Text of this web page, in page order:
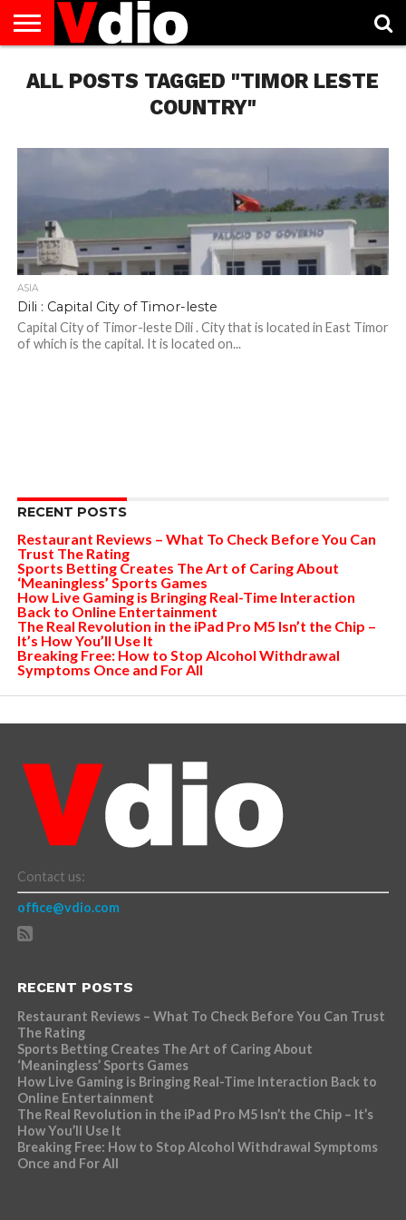
US
AUGUST
NATIONAL
CAPITAL
CITIES
CONTACT
US
DECEMBER
NATIONAL
JANUARY
NATIONAL
NATIONAL
FLAG
NOVEMBER
NATIONAL
OCTOBER
NATIONAL
PRIVACY
POLICY
TERMS
OF
TODAY IS
NATIONAL
ALL POSTS TAGGED "TIMOR LESTE
COUNTRY"
ASIA
Dili : Capital City of Timor-leste
Capital City of Timor-leste Dili . City that is located in East Timor
of which is the capital. It is located on...
RECENT POSTS
Restaurant Reviews – What To Check Before You Can
Trust The Rating
Sports Betting Creates The Art of Caring About
‘Meaningless’ Sports Games
How Live Gaming is Bringing Real-Time Interaction
Back to Online Entertainment
The Real Revolution in the iPad Pro M5 Isn’t the Chip –
It’s How You’ll Use It
Breaking Free: How to Stop Alcohol Withdrawal
Symptoms Once and For All
Contact us:
office@vdio.com
RECENT POSTS
Restaurant Reviews – What To Check Before You Can Trust
The Rating
Sports Betting Creates The Art of Caring About
‘Meaningless’ Sports Games
How Live Gaming is Bringing Real-Time Interaction Back to
Online Entertainment
The Real Revolution in the iPad Pro M5 Isn’t the Chip – It’s
How You’ll Use It
Breaking Free: How to Stop Alcohol Withdrawal Symptoms
Once and For All